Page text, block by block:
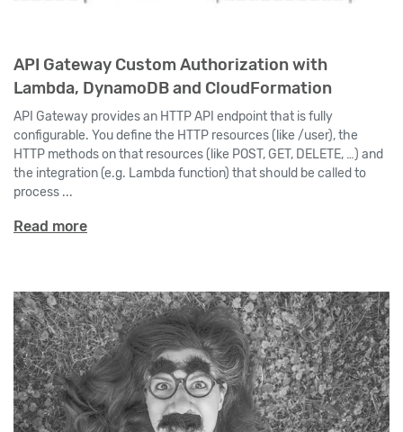
API Gateway Custom Authorization with
Lambda, DynamoDB and CloudFormation
API Gateway provides an HTTP API endpoint that is fully
configurable. You define the HTTP resources (like /user), the
HTTP methods on that resources (like POST, GET, DELETE, …) and
the integration (e.g. Lambda function) that should be called to
process ...
Read more